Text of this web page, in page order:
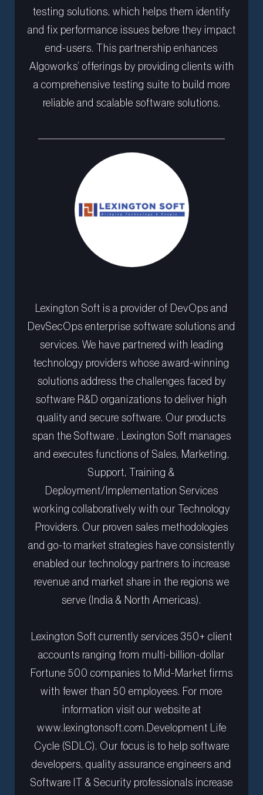
testing solutions, which helps them identify
and fix performance issues before they impact
end-users. This partnership enhances
Algoworks’ offerings by providing clients with
a comprehensive testing suite to build more
reliable and scalable software solutions.
Lexington Soft is a provider of DevOps and
DevSecOps enterprise software solutions and
services. We have partnered with leading
technology providers whose award-winning
solutions address the challenges faced by
software R&D organizations to deliver high
quality and secure software. Our products
span the Software . Lexington Soft manages
and executes functions of Sales, Marketing,
Support, Training &
Deployment/Implementation Services
working collaboratively with our Technology
Providers. Our proven sales methodologies
and go-to market strategies have consistently
enabled our technology partners to increase
revenue and market share in the regions we
serve (India & North Americas).
Lexington Soft currently services 350+ client
accounts ranging from multi-billion-dollar
Fortune 500 companies to Mid-Market firms
with fewer than 50 employees. For more
information visit our website at
www.lexingtonsoft.com.Development Life
Cycle (SDLC). Our focus is to help software
developers, quality assurance engineers and
Software IT & Security professionals increase